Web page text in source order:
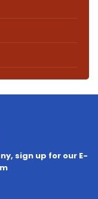
sign up for our E-